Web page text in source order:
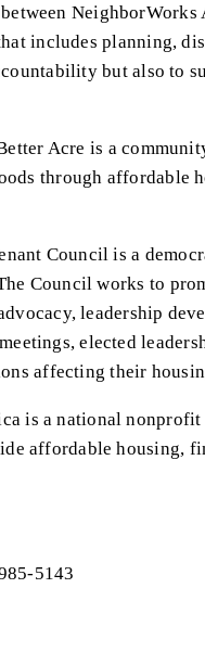
includes planning,
but also to
Acre is a
through affordable
Council is a
Council works to
leadership
elected
affecting their
is a national
affordable housing,
5143